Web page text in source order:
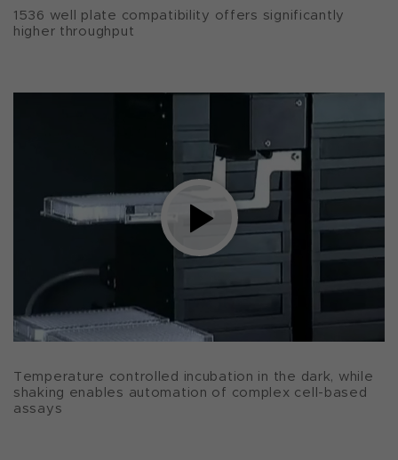
1536 well plate compatibility offers significantly
higher throughput
Temperature controlled incubation in the dark, while
shaking enables automation of complex cell-based
assays